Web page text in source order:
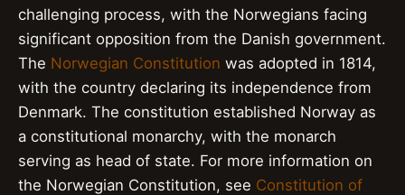
challenging process, with the Norwegians facing
significant opposition from the Danish government.
The Norwegian Constitution was adopted in 1814,
with the country declaring its independence from
Denmark. The constitution established Norway as
a constitutional monarchy, with the monarch
serving as head of state. For more information on
the Norwegian Constitution, see Constitution of